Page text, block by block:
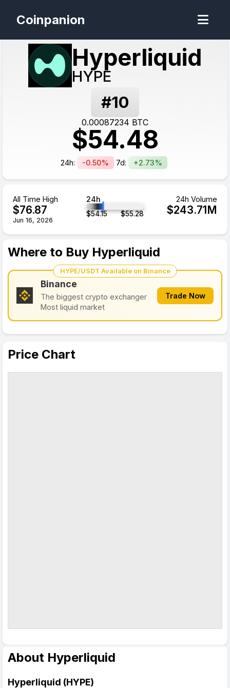
Coinpanion
#10
Hyperliquid
HYPE
0.00087234 BTC
$54.48
24h: -0.50% 7d: +2.73%
All Time High
$76.87
Jun 16, 2026
24h
$54.15 $55.28
24h Volume
$243.71M
Price Chart
About Hyperliquid
Hyperliquid (HYPE)
Where to Buy Hyperliquid
HYPE/USDT Available on Binance
Binance
The biggest crypto exchanger
Most liquid market
Trade Now